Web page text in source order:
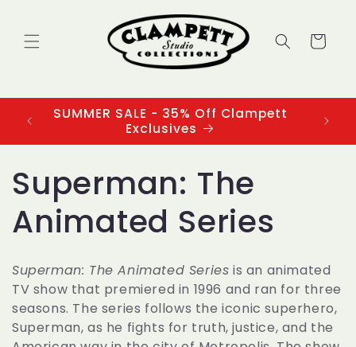
Cart
SUMMER SALE - 35% Off Clampett
Exclusives
C
o
l
l
e
Superman: The
Animated Series
Superman: The Animated Series is an animated
TV show that premiered in 1996 and ran for three
seasons. The series follows the iconic superhero,
Superman, as he fights for truth, justice, and the